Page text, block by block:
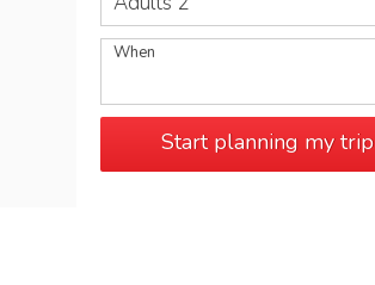
When
Start planning my trip